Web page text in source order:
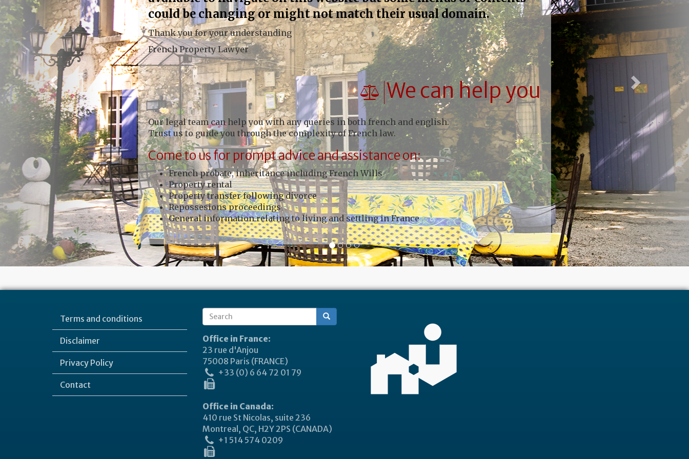
could be changing or might not match their usual domain.
Thank you for your understanding
French Property Lawyer
We can help you
Our legal team can help you with any queries in both french and english.
Trust us to guide you through the complexity of French law.
Come to us for prompt advice and assistance on:
French probate, inheritance including French Wills
Property rental
Property transfer following divorce
Repossesions proceedings
General information relating to living and settling in France
Terms and conditions
Disclaimer
Privacy Policy
Contact
Search
form
Office in France:
23 rue d'Anjou
75008 Paris (FRANCE)
+33 (0) 6 64 72 01 79
Office in Canada:
410 rue St Nicolas, suite 236
Montreal, QC, H2Y 2PS (CANADA)
+1 514 574 0209